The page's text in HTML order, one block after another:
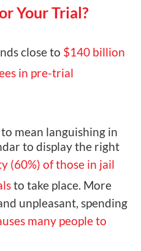
Your Trial?
close to $140 billion
in pre-trial
mean languishing in
to display the right
(60%) of those in jail
to take place. More
unpleasant, spending
many people to